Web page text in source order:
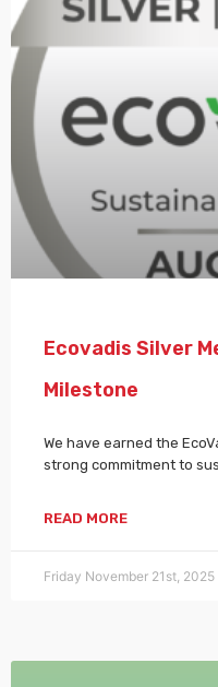
Ecovadis Silver
Milestone
We have earned the
strong commitment to
READ MORE
Friday November 21st, 2025